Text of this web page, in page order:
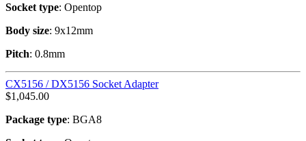
Socket type: Opentop
Body size: 9x12mm
Pitch: 0.8mm
CX5156 / DX5156 Socket Adapter
$1,045.00
Package type: BGA8